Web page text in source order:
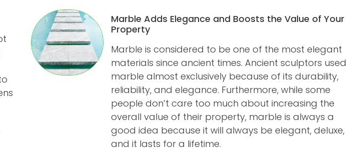
Marble Adds Elegance and Boosts the Value of Your
Property
Marble is considered to be one of the most elegant
materials since ancient times. Ancient sculptors used
marble almost exclusively because of its durability,
reliability, and elegance. Furthermore, while some
people don’t care too much about increasing the
overall value of their property, marble is always a
good idea because it will always be elegant, deluxe,
and it lasts for a lifetime.